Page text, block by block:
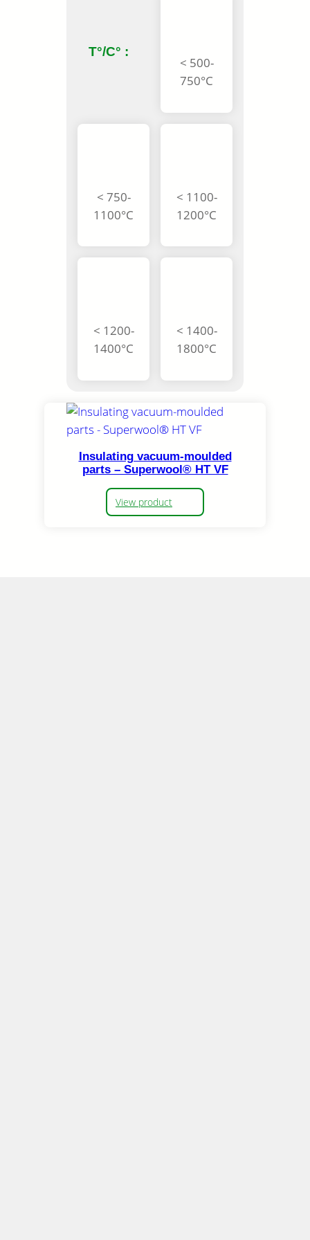
T°/C° :
< 500-
750°C
< 750-
1100°C
< 1100-
1200°C
< 1200-
1400°C
< 1400-
1800°C
Insulating vacuum-moulded
parts – Superwool® HT VF
View product